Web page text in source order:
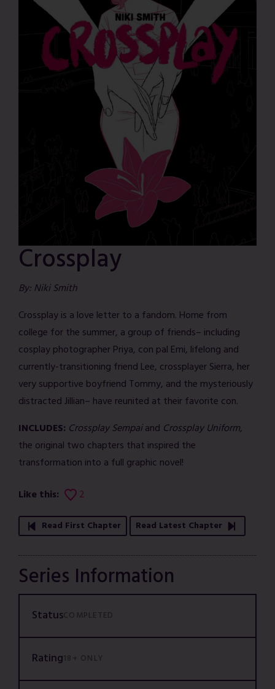
Crossplay
By: Niki Smith
Crossplay is a love letter to a fandom. Home from
college for the summer, a group of friends– including
cosplay photographer Priya, con pal Emi, lifelong and
currently-transitioning friend Lee, crossplayer Sierra, her
very supportive boyfriend Tommy, and the mysteriously
distracted Jillian– have reunited at their favorite con.
INCLUDES: Crossplay Sempaiand Crossplay Uniform,
the original two chapters that inspired the
transformation into a full graphic novel!
Like this:
2
Read First Chapter Read Latest Chapter
Series Information
StatusCOMPLETED
Rating18+ ONLY